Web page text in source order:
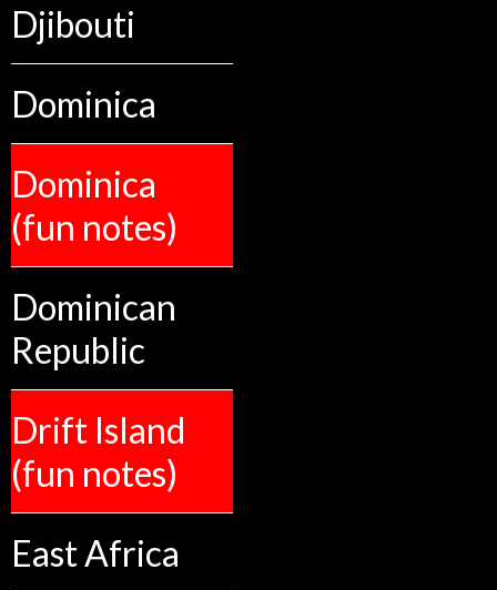
Djibouti
Dominica
Dominica
(fun notes)
Dominican
Republic
Drift Island
(fun notes)
East Africa